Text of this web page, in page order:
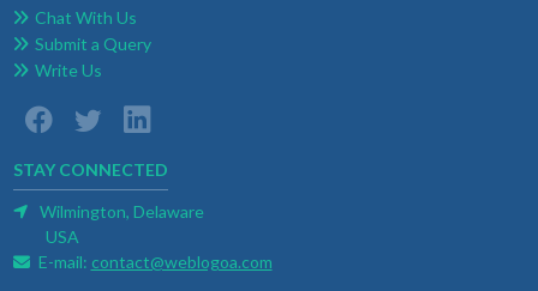
Chat With Us
Submit a Query
Write Us
STAY CONNECTED
Wilmington, Delaware
USA
E-mail: contact@weblogoa.com